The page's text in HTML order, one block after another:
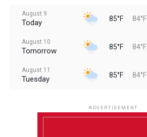
August 9
Today 85°F 84°F
August 10
Tomorrow 85°F 84°F
August 11
Tuesday 85°F 84°F
ADVERTISEMENT